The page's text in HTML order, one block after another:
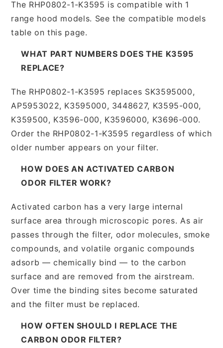
The RHP0802-1-K3595 is compatible with 1
range hood models. See the compatible models
table on this page.
WHAT PART NUMBERS DOES THE K3595
REPLACE?
The RHP0802-1-K3595 replaces SK3595000,
AP5953022, K3595000, 3448627, K3595-000,
K359500, K3596-000, K3596000, K3696-000.
Order the RHP0802-1-K3595 regardless of which
older number appears on your filter.
HOW DOES AN ACTIVATED CARBON
ODOR FILTER WORK?
Activated carbon has a very large internal
surface area through microscopic pores. As air
passes through the filter, odor molecules, smoke
compounds, and volatile organic compounds
adsorb — chemically bind — to the carbon
surface and are removed from the airstream.
Over time the binding sites become saturated
and the filter must be replaced.
HOW OFTEN SHOULD I REPLACE THE
CARBON ODOR FILTER?